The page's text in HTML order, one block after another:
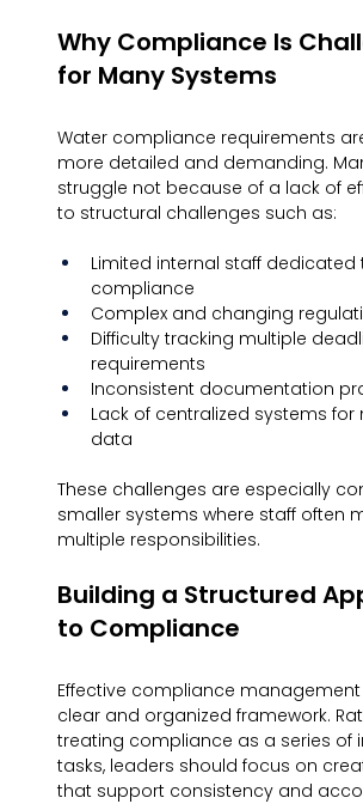
Why Compliance Is
for Many Systems
Water compliance requirements
more detailed and demanding.
struggle not because of a lack of
to structural challenges such as:
Limited internal staff dedicated
compliance
Complex and changing
Difficulty tracking multiple
requirements
Inconsistent documentation
Lack of centralized systems
data
These challenges are especially
smaller systems where staff often
multiple responsibilities.
Building a Structured
to Compliance
Effective compliance
clear and organized framework.
treating compliance as a series of
tasks, leaders should focus on
that support consistency and